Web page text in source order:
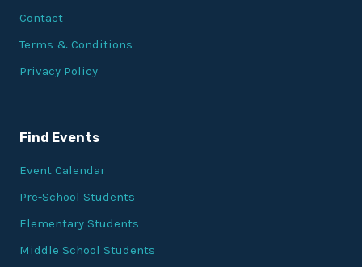
Contact
Terms & Conditions
Privacy Policy
Find Events
Event Calendar
Pre-School Students
Elementary Students
Middle School Students